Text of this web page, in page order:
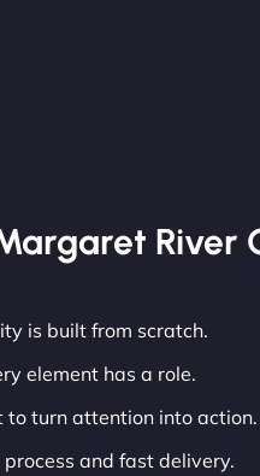
River
is built from scratch.
element has a role.
to turn attention into action.
process and fast delivery.